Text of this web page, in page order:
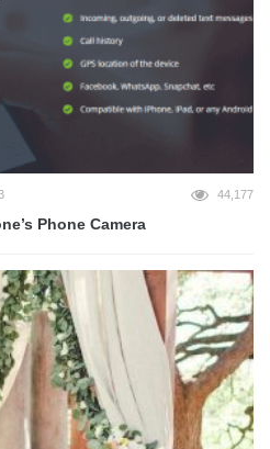
44,177
Phone Camera